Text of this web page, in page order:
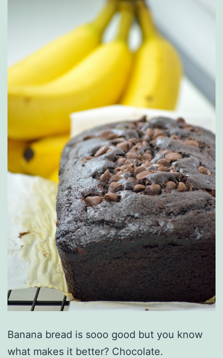
Banana bread is sooo good but you know
what makes it better? Chocolate.